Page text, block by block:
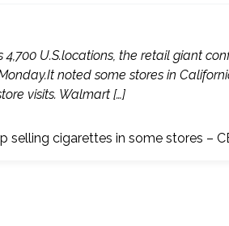
U.S.locations, the retail giant
noted some stores in
visits. Walmart […]